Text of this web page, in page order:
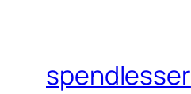
spendlesser